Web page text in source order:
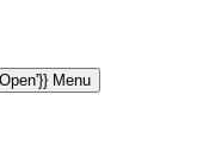
Menu